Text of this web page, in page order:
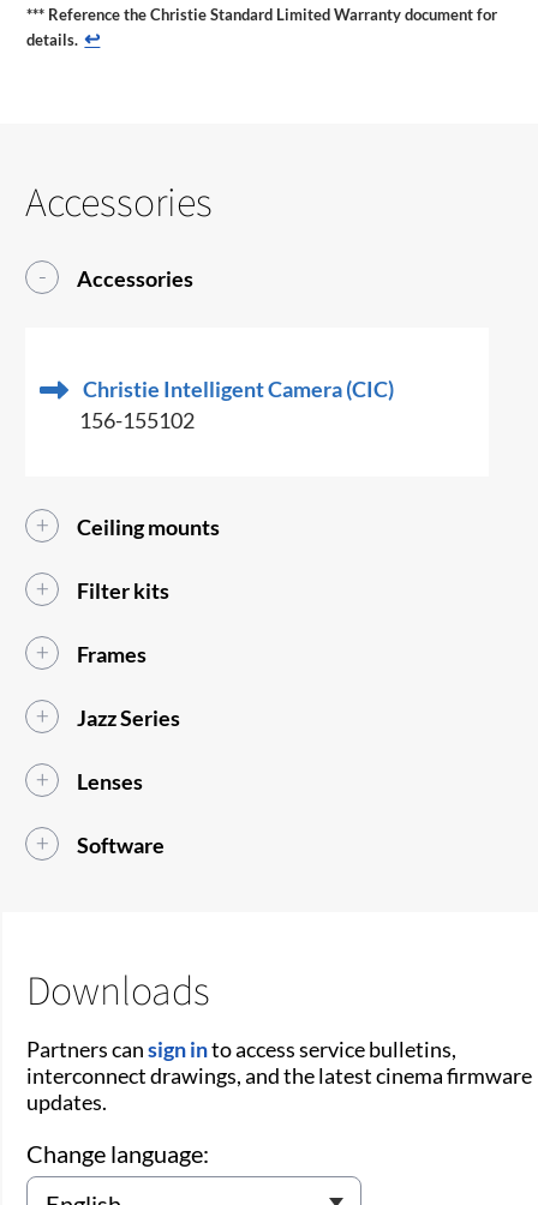
*** Reference the Christie Standard Limited Warranty document for
details. ↩
Accessories
Accessories
Christie Intelligent Camera (CIC)
156-155102
Ceiling mounts
Filter kits
Frames
Jazz Series
Lenses
Software
Downloads
Partners cansign into access service bulletins,
interconnect drawings, and the latest cinema firmware
updates.
Change language: